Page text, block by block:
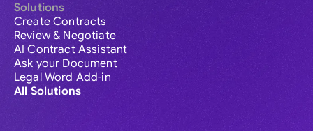
Solutions
Create Contracts
Review & Negotiate
AI Contract Assistant
Ask your Document
Legal Word Add-in
All Solutions